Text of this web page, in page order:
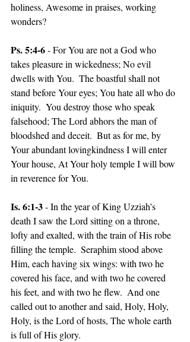
holiness, Awesome in praises, working
wonders?
Ps. 5:4-6 - For You are not a God who
takes pleasure in wickedness; No evil
dwells with You.  The boastful shall not
stand before Your eyes; You hate all who do
iniquity.  You destroy those who speak
falsehood; The Lord abhors the man of
bloodshed and deceit.  But as for me, by
Your abundant lovingkindness I will enter
Your house, At Your holy temple I will bow
in reverence for You.
Is. 6:1-3 - In the year of King Uzziah’s
death I saw the Lord sitting on a throne,
lofty and exalted, with the train of His robe
filling the temple.  Seraphim stood above
Him, each having six wings: with two he
covered his face, and with two he covered
his feet, and with two he flew.  And one
called out to another and said, Holy, Holy,
Holy, is the Lord of hosts, The whole earth
is full of His glory.